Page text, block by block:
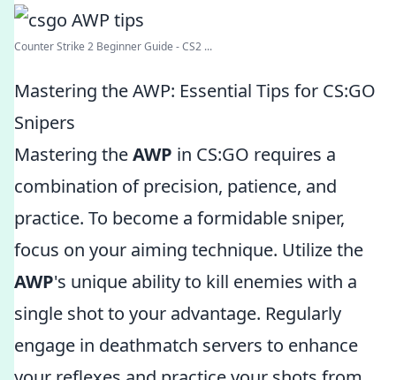
Counter Strike 2 Beginner Guide - CS2 ...
Mastering the AWP: Essential Tips for CS:GO
Snipers
Mastering theAWP in CS:GO requires a
combination of precision, patience, and
practice. To become a formidable sniper,
focus on your aiming technique. Utilize the
AWP's unique ability to kill enemies with a
single shot to your advantage. Regularly
engage in deathmatch servers to enhance